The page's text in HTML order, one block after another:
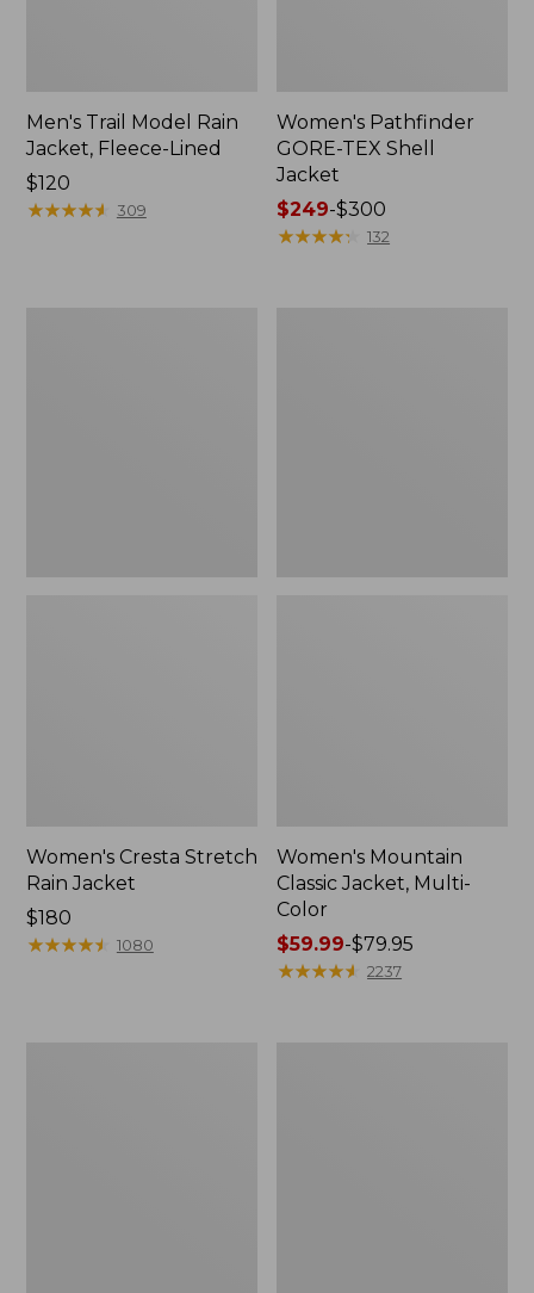
Men's Trail Model Rain
Jacket, Fleece-Lined
Price:
$120
$120
★★★★★
★★★★★ 309
Women's Pathfinder
GORE-TEX Shell
Jacket
Price
range
$249-$300
★★★★★
★★★★★ 132
Women's Cresta Stretch
Rain Jacket
Price:
$180
$180
★★★★★
★★★★★ 1080
Women's Mountain
Classic Jacket, Multi-
Color
Price
range
$59.99-$79.95
★★★★★
★★★★★ 2237